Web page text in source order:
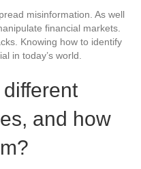
misinformation. As well
financial markets.
Knowing how to identify
in today’s world.
and how